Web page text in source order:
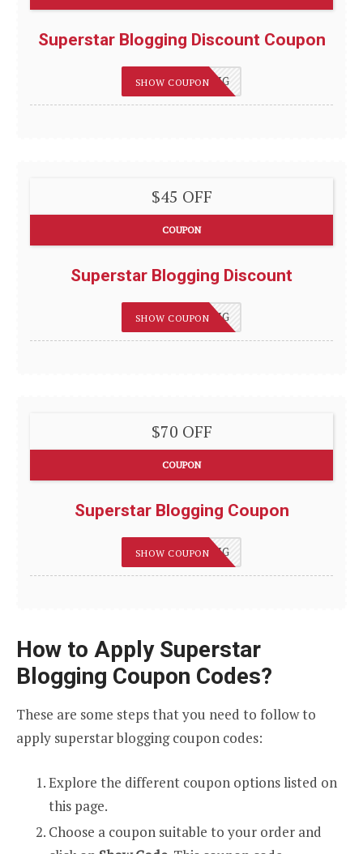
Superstar Blogging Discount Coupon
75OFFBLOGGING
SHOW COUPON
$45 OFF
COUPON
Superstar Blogging Discount
75OFFBLOGGING
SHOW COUPON
$70 OFF
COUPON
Superstar Blogging Coupon
75OFFBLOGGING
SHOW COUPON
How to Apply Superstar
Blogging Coupon Codes?
These are some steps that you need to follow to
apply superstar blogging coupon codes:
Explore the different coupon options listed on
this page.
Choose a coupon suitable to your order and